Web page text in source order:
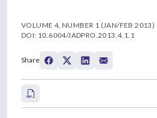
VOLUME 4, NUMBER 1 (JAN/FEB 2013)
DOI: 10.6004/JADPRO.2013.4.1.1
Share